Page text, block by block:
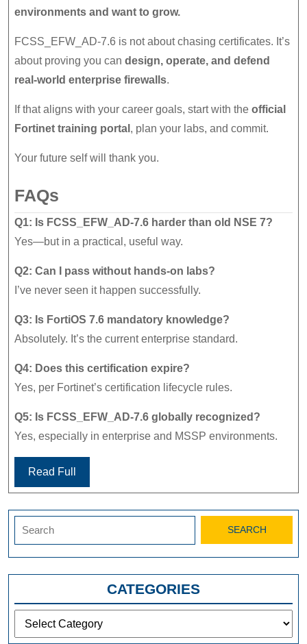
environments and want to grow.
FCSS_EFW_AD-7.6 is not about chasing certificates. It’s
about proving you can design, operate, and defend
real-world enterprise firewalls.
If that aligns with your career goals, start with the official
Fortinet training portal , plan your labs, and commit.
Your future self will thank you.
FAQs
Q1: Is FCSS_EFW_AD-7.6 harder than old NSE 7?
Yes—but in a practical, useful way.
Q2: Can I pass without hands-on labs?
I’ve never seen it happen successfully.
Q3: Is FortiOS 7.6 mandatory knowledge?
Absolutely. It’s the current enterprise standard.
Q4: Does this certification expire?
Yes, per Fortinet’s certification lifecycle rules.
Q5: Is FCSS_EFW_AD-7.6 globally recognized?
Yes, especially in enterprise and MSSP environments.
Read Full
CATEGORIES
Categories